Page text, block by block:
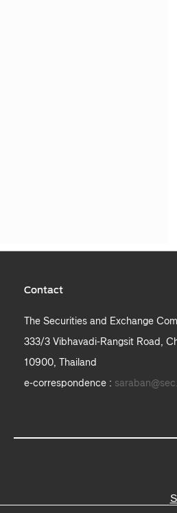
Contact
The Securities and Exchange
333/3 Vibhavadi-Rangsit Road,
10900, Thailand
e-correspondence :